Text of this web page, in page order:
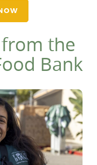
the
Bank